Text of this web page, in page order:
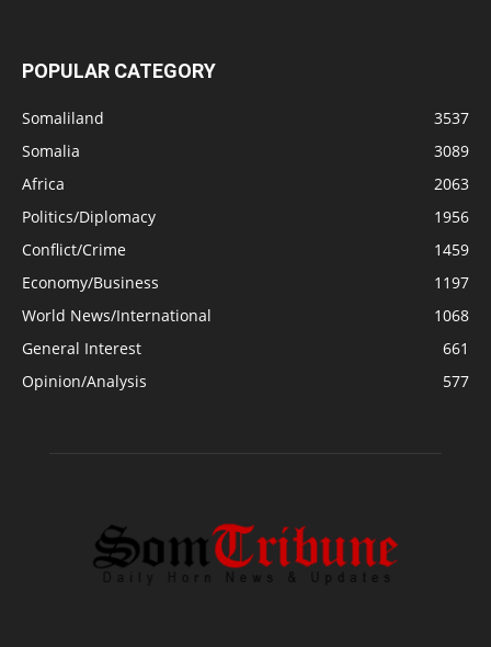
POPULAR CATEGORY
Somaliland
3537
Somalia
3089
Africa
2063
Politics/Diplomacy
1956
Conflict/Crime
1459
Economy/Business
1197
World News/International
1068
General Interest
661
Opinion/Analysis
577